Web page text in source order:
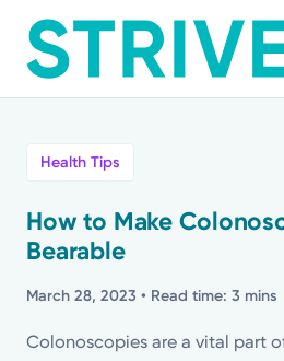
to
main
Stories
Health Tips
Health Tips
How to Make
Bearable
March 28, 2023 • Read time: 3 mins
Colonoscopies are a vital part